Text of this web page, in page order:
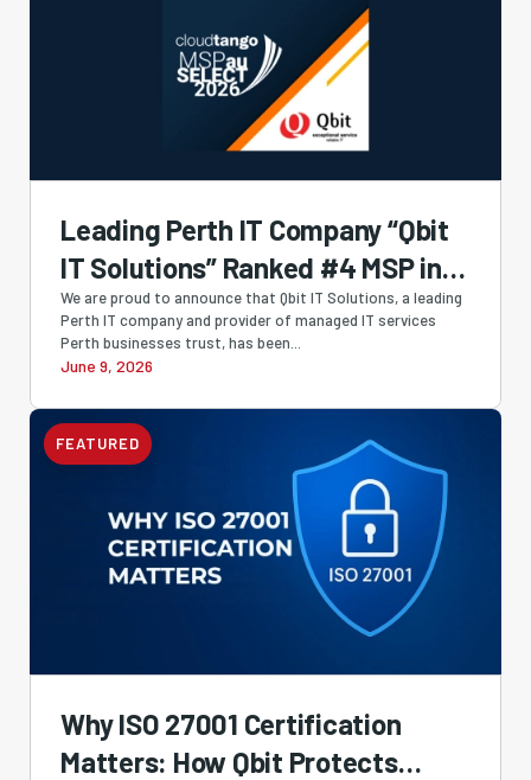
Leading Perth IT Company “Qbit
IT Solutions” Ranked #4 MSP in
Australia and #1 Western
Australian-Owned MSP in
Cloudtango MSP Select 2026
We are proud to announce that Qbit IT Solutions, a leading
Perth IT company and provider of managed IT services
Perth businesses trust, has been...
June 9, 2026
FEATURED
Why ISO 27001 Certification
Matters: How Qbit Protects